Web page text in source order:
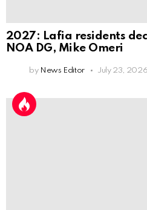
2027: Lafia residents
NOA DG, Mike Omeri
by News Editor July 23,